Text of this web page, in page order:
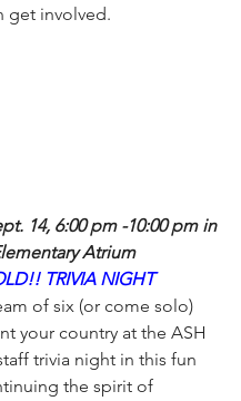
get involved.
14, 6:00 pm -10:00 pm in
Atrium
TRIVIA NIGHT
of six (or come solo)
your country at the ASH
trivia night in this fun
the spirit of